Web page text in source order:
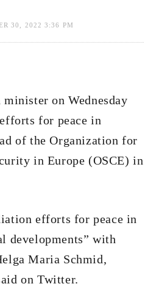
30, 2022 3:36 PM
on Wednesday
for peace in
of the Organization for
in Europe (OSCE) in
efforts for peace in
developments” with
Maria Schmid,
on Twitter.